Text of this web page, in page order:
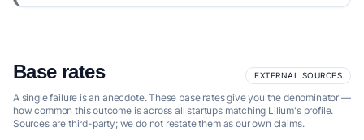
Base rates EXTERNAL SOURCES
A single failure is an anecdote. These base rates give you the denominator —
how common this outcome is across all startups matching Lilium's profile.
Sources are third-party; we do not restate them as our own claims.